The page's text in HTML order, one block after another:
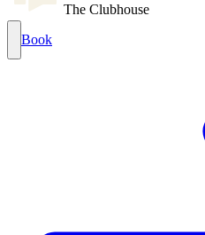
The Clubhouse
Book